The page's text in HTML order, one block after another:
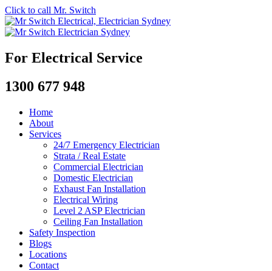
Click to call Mr. Switch
For Electrical Service
1300 677 948
Home
About
Services
24/7 Emergency Electrician
Strata / Real Estate
Commercial Electrician
Domestic Electrician
Exhaust Fan Installation
Electrical Wiring
Level 2 ASP Electrician
Ceiling Fan Installation
Safety Inspection
Blogs
Locations
Contact